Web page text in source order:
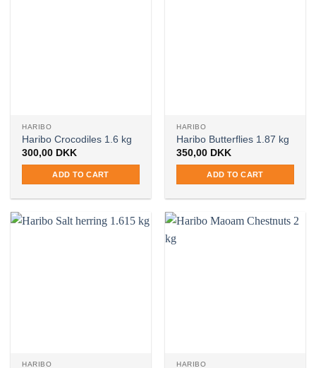
HARIBO
Haribo Crocodiles 1.6 kg
300,00 DKK
ADD TO CART
HARIBO
Haribo Butterflies 1.87 kg
350,00 DKK
ADD TO CART
HARIBO HARIBO